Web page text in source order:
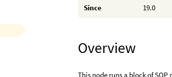
Since 19.0
Overview
This node runs a block of